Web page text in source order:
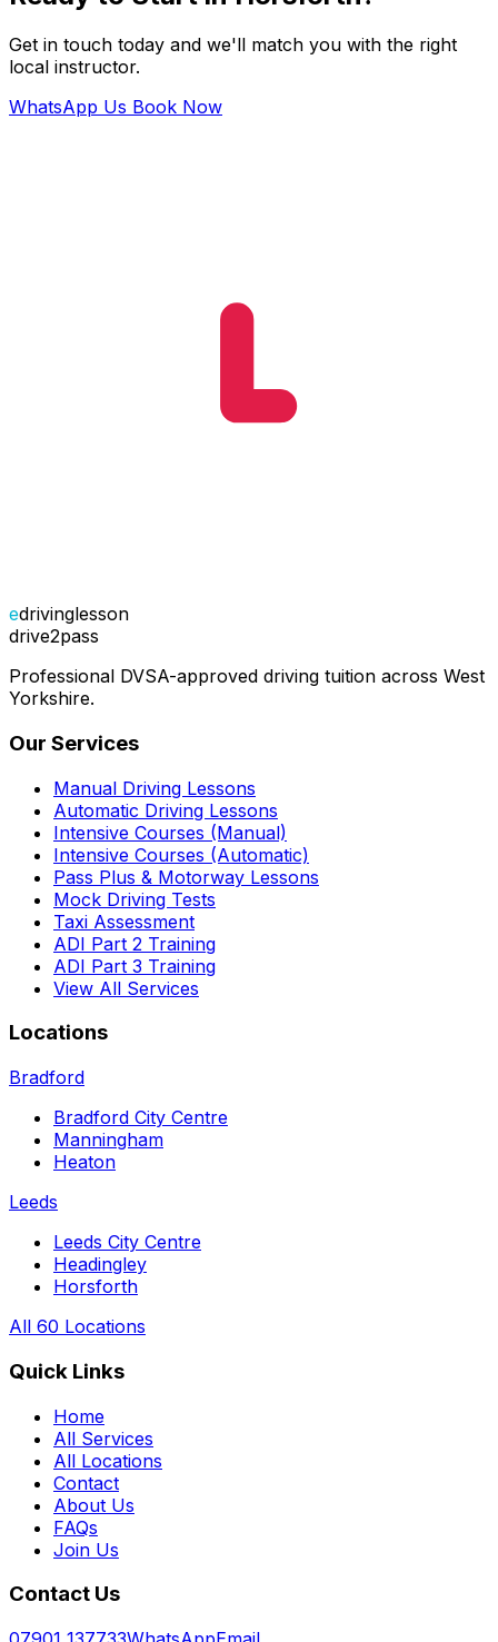
Get in touch today and we'll match you with the right
local instructor.
WhatsApp Us Book Now
edrivinglesson
drive2pass
Professional DVSA-approved driving tuition across West
Yorkshire.
Our Services
Manual Driving Lessons
Automatic Driving Lessons
Intensive Courses (Manual)
Intensive Courses (Automatic)
Pass Plus & Motorway Lessons
Mock Driving Tests
Taxi Assessment
ADI Part 2 Training
ADI Part 3 Training
View All Services
Locations
Bradford
Bradford City Centre
Manningham
Heaton
Leeds
Leeds City Centre
Headingley
Horsforth
All 60 Locations
Quick Links
Home
All Services
All Locations
Contact
About Us
FAQs
Join Us
Contact Us